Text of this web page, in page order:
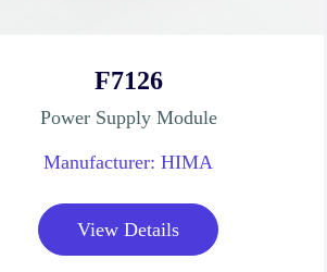
F7126
Power Supply Module
Manufacturer: HIMA
View Details